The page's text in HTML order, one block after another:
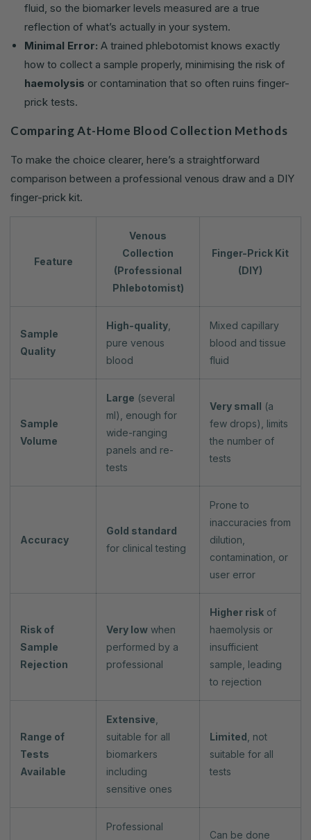
fluid, so the biomarker levels measured are a true
reflection of what’s actually in your system.
Minimal Error: A trained phlebotomist knows exactly
how to collect a sample properly, minimising the risk of
haemolysis or contamination that so often ruins finger-
prick tests.
Comparing At-Home Blood Collection Methods
To make the choice clearer, here’s a straightforward
comparison between a professional venous draw and a DIY
finger-prick kit.
Feature
Venous
Collection
(Professional
Phlebotomist)
Finger-Prick Kit
(DIY)
Sample
Quality
High-quality,
pure venous
blood
Mixed capillary
blood and tissue
fluid
Sample
Volume
Large (several
ml), enough for
wide-ranging
panels and re-
tests
Very small
(a
few drops), limits
the number of
tests
Accuracy
Gold standard
for clinical testing
Prone to
inaccuracies from
dilution,
contamination, or
user error
Risk of
Sample
Rejection
Very low when
performed by a
professional
Higher risk of
haemolysis or
insufficient
sample, leading
to rejection
Range of
Tests
Available
Extensive,
suitable for all
biomarkers
including
sensitive ones
Limited , not
suitable for all
tests
Professional
Can be done